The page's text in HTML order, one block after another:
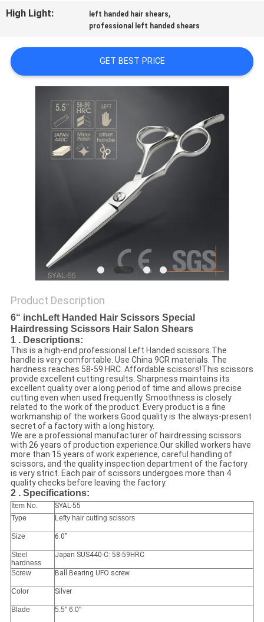
SITEMAP
PRIVACY
POLICY
High Light:
left handed hair shears,
professional left handed shears
GET BEST PRICE
Product Description
6“ inchLeft Handed Hair Scissors Special
Hairdressing Scissors Hair Salon Shears
1 . Descriptions:
This is a high-end professional Left Handed scissors.The
handle is very comfortable. Use China 9CR materials. The
hardness reaches 58-59 HRC. Affordable scissors!This scissors
provide excellent cutting results. Sharpness maintains its
excellent quality over a long period of time and allows precise
cutting even when used frequently. Smoothness is closely
related to the work of the product. Every product is a fine
workmanship of the workers.Good quality is the always-present
secret of a factory with a long history.
We are a professional manufacturer of hairdressing scissors
with 26 years of production experience.Our skilled workers have
more than 15 years of work experience, careful handling of
scissors, and the quality inspection department of the factory
is very strict. Each pair of scissors undergoes more than 4
quality checks before leaving the factory.
2 . Specifications:
Item No.
SYAL-55
Type
Lefty hair cutting scissors
Size 6.0"
Steel
hardness
Japan SUS440-C: 58-59HRC
Screw Ball Bearing UFO screw
Color Silver
Blade 5.5" 6.0"